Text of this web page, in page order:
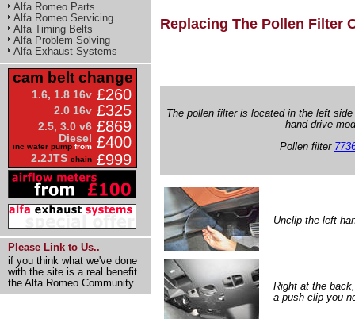
Alfa Romeo Parts
Alfa Romeo Servicing
Alfa Timing Belts
Alfa Problem Solving
Alfa Exhaust Systems
cam belt change
1.6, 1.8 16v £260
2.0 16v £325
2.5, 3.0 v6 £869
Diesel
inc water pump from £400
2.2JTS chain £999
Please Link to Us..
if you think what we've done
with the site is a real benefit
the Alfa Romeo Community.
Replacing The Pollen Filter
The pollen filter is located in the left
hand drive
Pollen filter
Unclip the left
Right at the
a push clip you